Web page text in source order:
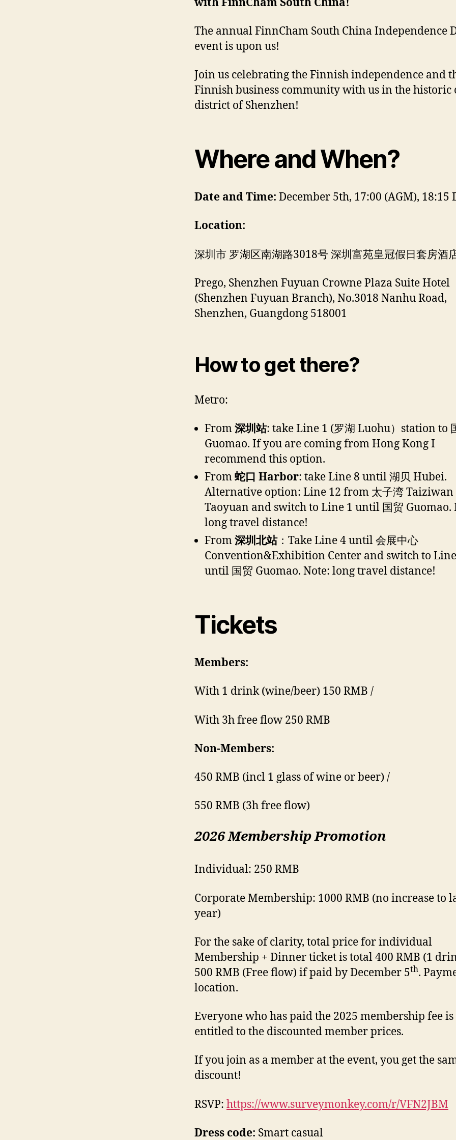
The annual FinnCham South China Independence
event is upon us!
Join us celebrating the Finnish independence and
Finnish business community with us in the historic
district of Shenzhen!
Where and When?
Date and Time: December 5th, 17:00 (AGM), 18:15
Location:
深圳市 罗湖区南湖路3018号 深圳富苑皇冠假日套房酒
Prego, Shenzhen Fuyuan Crowne Plaza Suite Hotel
(Shenzhen Fuyuan Branch), No.3018 Nanhu Road,
Shenzhen, Guangdong 518001
How to get there?
Metro:
From深圳站: take Line 1 (罗湖 Luohu）station to
Guomao. If you are coming from Hong Kong I
recommend this option.
From蛇口 Harbor: take Line 8 until 湖贝 Hubei.
Alternative option: Line 12 from 太子湾 Taiziwan
Taoyuan and switch to Line 1 until 国贸 Guomao.
long travel distance!
From深圳北站：Take Line 4 until 会展中心
Convention&Exhibition Center and switch to
until 国贸 Guomao. Note: long travel distance!
Tickets
Members:
With 1 drink (wine/beer) 150 RMB /
With 3h free flow 250 RMB
Non-Members:
450 RMB (incl 1 glass of wine or beer) /
550 RMB (3h free flow)
2026 Membership Promotion
Individual: 250 RMB
Corporate Membership: 1000 RMB (no increase to
year)
For the sake of clarity, total price for individual
Membership + Dinner ticket is total 400 RMB (1
500 RMB (Free flow) if paid by December 5th.
location.
Everyone who has paid the 2025 membership fee is
entitled to the discounted member prices.
If you join as a member at the event, you get the
discount!
RSVP: https://www.surveymonkey.com/r/VFN2JBM
Dress code: Smart casual